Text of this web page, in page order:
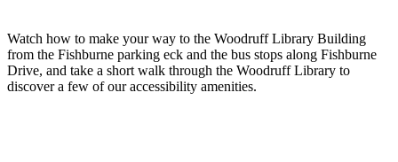
Watch how to make your way to the Woodruff Library Building
from the Fishburne parking eck and the bus stops along Fishburne
Drive, and take a short walk through the Woodruff Library to
discover a few of our accessibility amenities.